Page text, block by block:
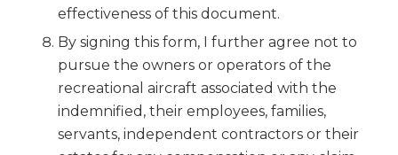
effectiveness of this document.
By signing this form, I further agree not to
pursue the owners or operators of the
recreational aircraft associated with the
indemnified, their employees, families,
servants, independent contractors or their